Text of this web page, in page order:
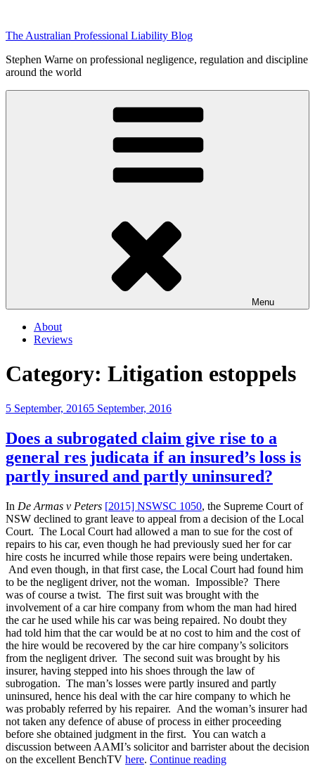
content
The Australian Professional Liability Blog
Stephen Warne on professional negligence, regulation and discipline
around the world
Menu
About
Reviews
Category: Litigation estoppels
Posted
5 September, 20165 September, 2016
Does a subrogated claim give rise to a
general res judicata if an insured’s loss is
partly insured and partly uninsured?
In De Armas v Peters [2015] NSWSC 1050, the Supreme Court of
NSW declined to grant leave to appeal from a decision of the Local
Court. The Local Court had allowed a man to sue for the cost of
repairs to his car, even though he had previously sued her for car
hire costs he incurred while those repairs were being undertaken.
And even though, in that first case, the Local Court had found him
to be the negligent driver, not the woman. Impossible? There
was of course a twist. The first suit was brought with the
involvement of a car hire company from whom the man had hired
the car he used while his car was being repaired. No doubt they
had told him that the car would be at no cost to him and the cost of
the hire would be recovered by the car hire company’s solicitors
from the negligent driver. The second suit was brought by his
insurer, having stepped into his shoes through the law of
subrogation. The man’s losses were partly insured and partly
uninsured, hence his deal with the car hire company to which he
was probably referred by his repairer. And the woman’s insurer had
not taken any defence of abuse of process in either proceeding
before she obtained judgment in the first. You can watch a
discussion between AAMI’s solicitor and barrister about the decision
on the excellent BenchTV here. Continue reading“Does